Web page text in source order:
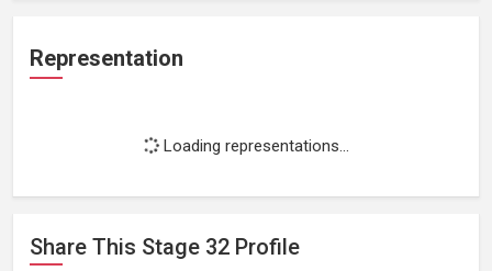
Representation
Loading representations...
Share This Stage 32 Profile